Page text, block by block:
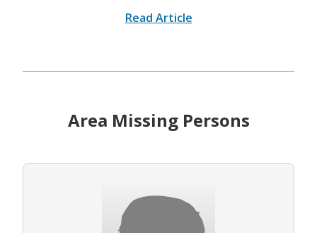
Read Article
Area Missing Persons